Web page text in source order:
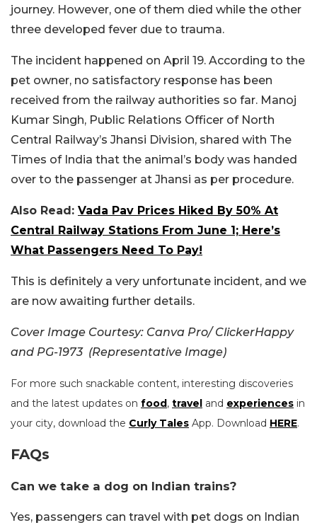
journey. However, one of them died while the other
three developed fever due to trauma.
The incident happened on April 19. According to the
pet owner, no satisfactory response has been
received from the railway authorities so far. Manoj
Kumar Singh, Public Relations Officer of North
Central Railway’s Jhansi Division, shared with The
Times of India that the animal’s body was handed
over to the passenger at Jhansi as per procedure.
Also Read: Vada Pav Prices Hiked By 50% At
Central Railway Stations From June 1; Here’s
What Passengers Need To Pay!
This is definitely a very unfortunate incident, and we
are now awaiting further details.
Cover Image Courtesy: Canva Pro/ ClickerHappy
and PG-1973 (Representative Image)
For more such snackable content, interesting discoveries
and the latest updates on food, travel and experiences in
your city, download the Curly Tales App. Download HERE.
FAQs
Can we take a dog on Indian trains?
Yes, passengers can travel with pet dogs on Indian